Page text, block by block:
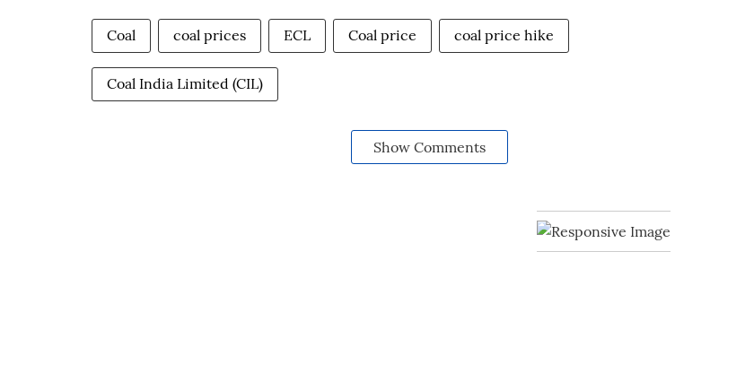
Coal coal prices ECL Coal price coal price hike
Coal India Limited (CIL)
Show Comments